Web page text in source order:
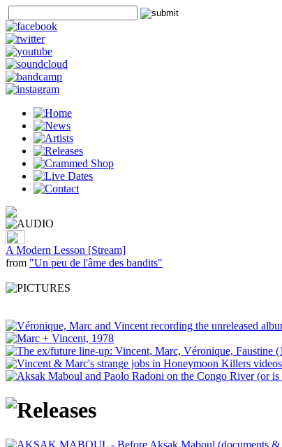
A Modern Lesson [Stream]
from "Un peu de l'âme des bandits"